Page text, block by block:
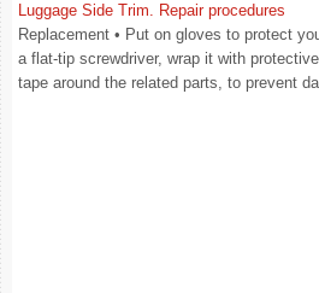
Luggage Side Trim. Repair procedures
Replacement • Put on gloves to protect
a flat-tip screwdriver, wrap it with
tape around the related parts, to prevent